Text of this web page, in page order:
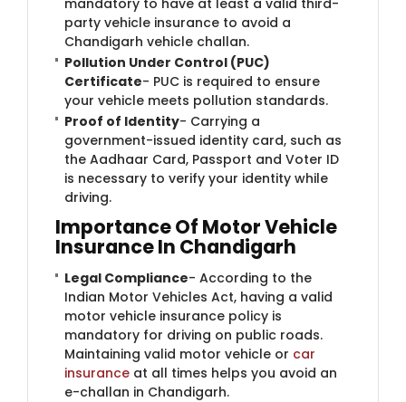
party vehicle insurance to avoid a
Chandigarh vehicle challan.
Pollution Under Control (PUC)
Certificate- PUC is required to ensure
your vehicle meets pollution standards.
Proof of Identity- Carrying a
government-issued identity card, such as
the Aadhaar Card, Passport and Voter ID
is necessary to verify your identity while
driving.
Importance Of Motor Vehicle
Insurance In Chandigarh
Legal Compliance- According to the
Indian Motor Vehicles Act, having a valid
motor vehicle insurance policy is
mandatory for driving on public roads.
Maintaining valid motor vehicle or car
insurance at all times helps you avoid an
e-challan in Chandigarh.